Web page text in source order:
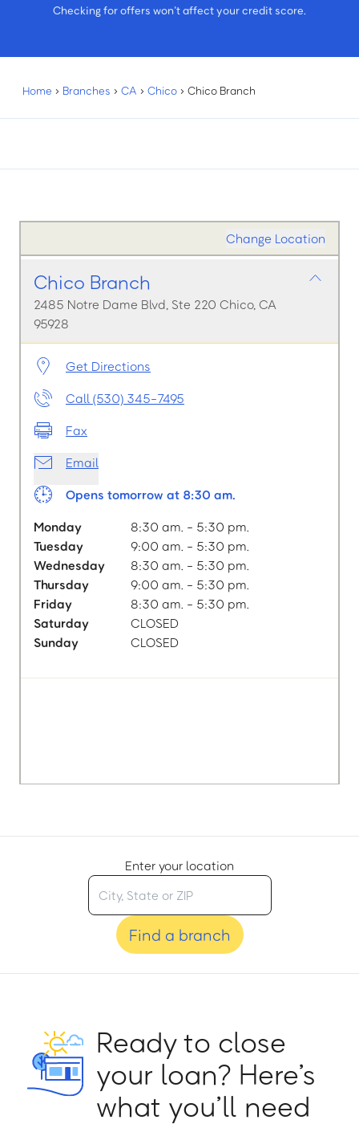
Checking for offers won’t affect your credit score.
Home › Branches › CA › Chico › Chico Branch
Change Location
Chico Branch
2485 Notre Dame Blvd, Ste 220 Chico, CA
95928
Get Directions
Call (530) 345-7495
Fax
Email
Opens tomorrow at 8:30 am.
Monday
8:30 am. - 5:30 pm.
Tuesday
9:00 am. - 5:30 pm.
Wednesday
8:30 am. - 5:30 pm.
Thursday
9:00 am. - 5:30 pm.
Friday
8:30 am. - 5:30 pm.
Saturday
CLOSED
Sunday
CLOSED
Enter your location
Find a branch
Ready to close
your loan? Here’s
what you’ll need